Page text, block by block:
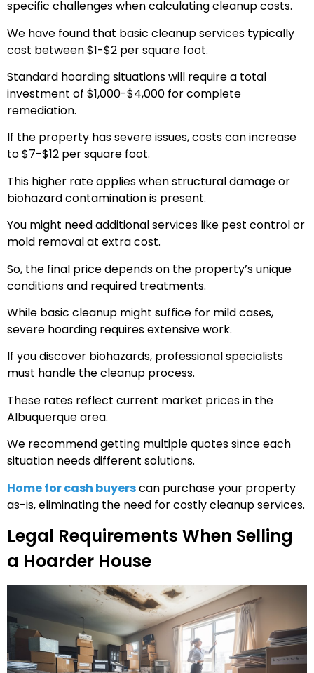
specific challenges when calculating cleanup costs.
We have found that basic cleanup services typically
cost between $1-$2 per square foot.
Standard hoarding situations will require a total
investment of $1,000-$4,000 for complete
remediation.
If the property has severe issues, costs can increase
to $7-$12 per square foot.
This higher rate applies when structural damage or
biohazard contamination is present.
You might need additional services like pest control or
mold removal at extra cost.
So, the final price depends on the property’s unique
conditions and required treatments.
While basic cleanup might suffice for mild cases,
severe hoarding requires extensive work.
If you discover biohazards, professional specialists
must handle the cleanup process.
These rates reflect current market prices in the
Albuquerque area.
We recommend getting multiple quotes since each
situation needs different solutions.
Home for cash buyerscan purchase your property
as-is, eliminating the need for costly cleanup services.
Legal Requirements When Selling
a Hoarder House